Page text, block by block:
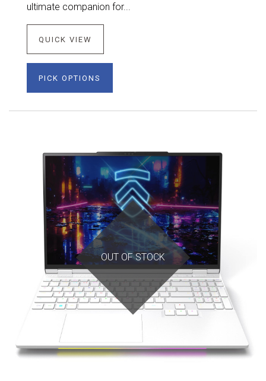
ultimate companion for...
QUICK VIEW
PICK OPTIONS
OUT OF STOCK